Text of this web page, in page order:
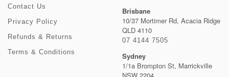
Contact Us
Privacy Policy
Refunds & Returns
Terms & Conditions
Brisbane
10/37 Mortimer Rd, Acacia Ridge
QLD 4110
07 4144 7505
Sydney
1/1a Brompton St, Marrickville